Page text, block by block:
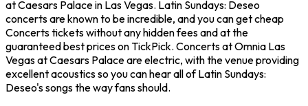
at Caesars Palace in Las Vegas. Latin Sundays: Deseo
concerts are known to be incredible, and you can get cheap
Concerts tickets without any hidden fees and at the
guaranteed best prices on TickPick. Concerts at Omnia Las
Vegas at Caesars Palace are electric, with the venue providing
excellent acoustics so you can hear all of Latin Sundays:
Deseo's songs the way fans should.